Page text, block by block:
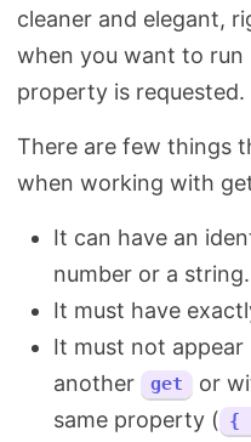
cleaner and elegant,
when you want to run
property is requested.
There are few things
when working with
It can have an
number or a string.
It must have
It must not
another
get
or
same property ( {